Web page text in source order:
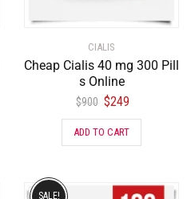
CIALIS
Cheap Cialis 40 mg 300 Pill
s Online
$900 $249
ADD TO CART
SALE!